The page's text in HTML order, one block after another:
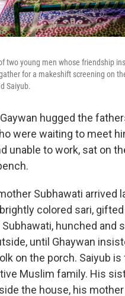
two young men whose friendship
for a makeshift screening on
Saiyub.
hugged the
were waiting to meet
unable to work, sat on
Subhawati arrived
colored sari,
Subhawati, hunched and
until Ghaywan
on the porch. Saiyub is
Muslim family. His
the house, his